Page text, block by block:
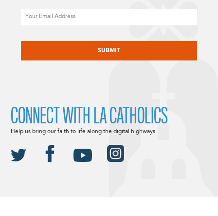
CONNECT WITH LA CATHOLICS
Help us bring our faith to life along the digital highways.